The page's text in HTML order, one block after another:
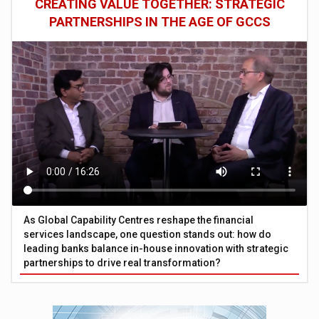
CREATING VALUE TOGETHER: STRATEGIC
PARTNERSHIPS IN THE AGE OF GCCS
As Global Capability Centres reshape the financial
services landscape, one question stands out: how do
leading banks balance in-house innovation with strategic
partnerships to drive real transformation?